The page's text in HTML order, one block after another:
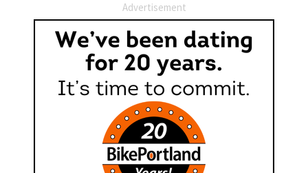
Advertisement